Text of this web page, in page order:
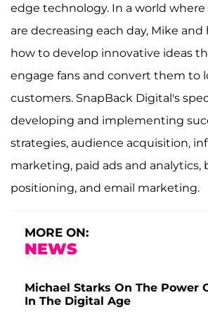
edge technology. In a world
are decreasing each day, Mike
how to develop innovative ideas
engage fans and convert them to
customers. SnapBack Digital's
developing and implementing
strategies, audience acquisition,
marketing, paid ads and analytics,
positioning, and email marketing.
MORE ON:
NEWS
Michael Starks On The Power
In The Digital Age